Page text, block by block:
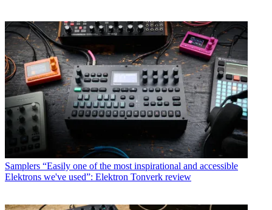
Samplers “Easily one of the most inspirational and accessible
Elektrons we've used”: Elektron Tonverk review